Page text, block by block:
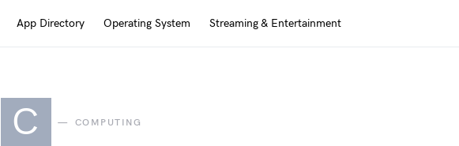
App Directory Operating System Streaming & Entertainment
C COMPUTING